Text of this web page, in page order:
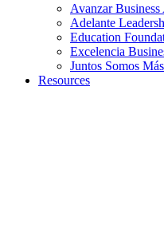
Avanzar
Adelante
Education
Excelencia
Juntos Somos
Resources